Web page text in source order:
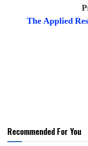
The Applied
Recommended For You